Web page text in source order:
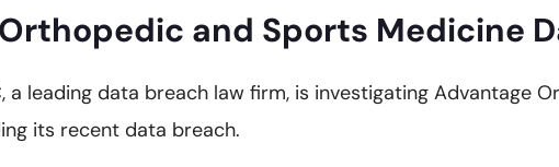
and Sports Medicine
a leading data breach law firm, is investigating Advantage
its recent data breach.